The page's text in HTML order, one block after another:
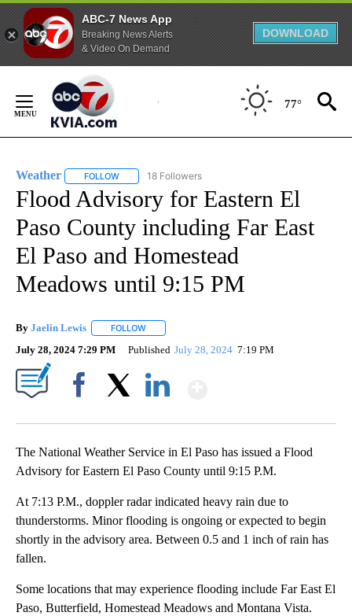
ABC-7 News App
Breaking News Alerts
& Video On Demand
DOWNLOAD
Content
77°
Weather FOLLOW FOLLOW "WEATHER" TO RECEIVE NOTIFICATIONS
18 Followers
Flood Advisory for Eastern El
Paso County including Far East
El Paso and Homestead
Meadows until 9:15 PM
By Jaelin Lewis FOLLOW
July 28, 2024 7:29 PM Published July 28, 2024 7:19 PM
The National Weather Service in El Paso has issued a Flood
Advisory for Eastern El Paso County until 9:15 P.M.
At 7:13 P.M., doppler radar indicated heavy rain due to
thunderstorms. Minor flooding is ongoing or expected to begin
shortly in the advisory area. Between 0.5 and 1 inch of rain has
fallen.
Some locations that may experience flooding include Far East El
Paso, Butterfield, Homestead Meadows and Montana Vista.